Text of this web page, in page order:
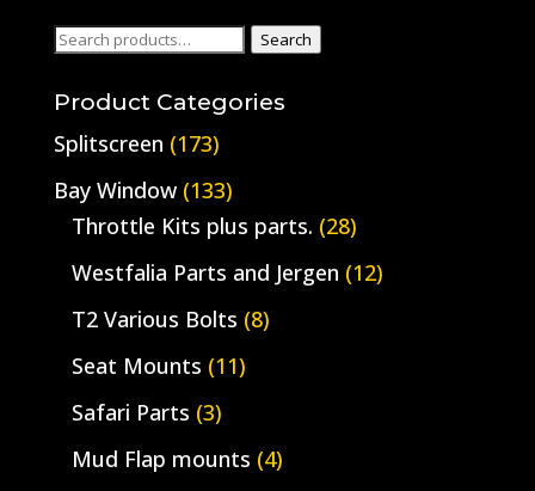
Search
Search
Product Categories
Splitscreen (173)
Bay Window (133)
Throttle Kits plus parts. (28)
Westfalia Parts and Jergen (12)
T2 Various Bolts (8)
Seat Mounts (11)
Safari Parts (3)
Mud Flap mounts (4)